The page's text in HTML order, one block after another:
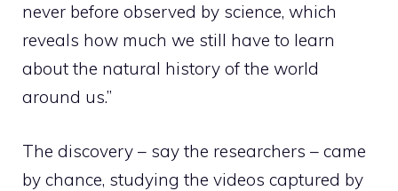
never before observed by science, which
reveals how much we still have to learn
about the natural history of the world
around us.”
The discovery – say the researchers – came
by chance, studying the videos captured by